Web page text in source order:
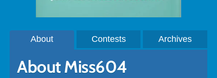
About Contests Archives
About Miss604